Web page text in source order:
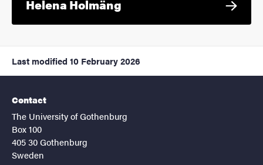
Helena Holmäng
Last modified 10 February 2026
Contact
The University of Gothenburg
Box 100
405 30 Gothenburg
Sweden